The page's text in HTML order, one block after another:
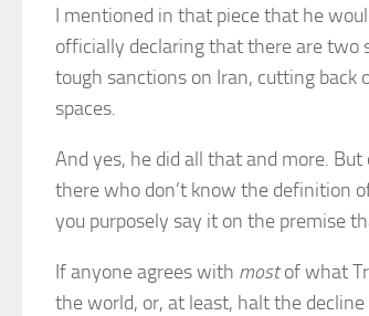
I mentioned in that piece that he
officially declaring that there are two
tough sanctions on Iran, cutting
spaces.
And yes, he did all that and more.
there who don’t know the definition
you purposely say it on the premise
If anyone agrees with mostof what
the world, or, at least, halt the